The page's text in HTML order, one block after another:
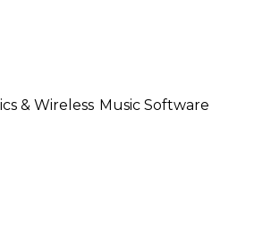
& Wireless Music Software